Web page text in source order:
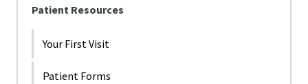
Patient Resources
Your First Visit
Patient Forms